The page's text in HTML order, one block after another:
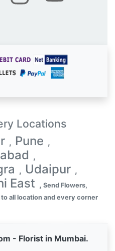
Locations
, Pune ,
,
, Udaipur ,
East , Send Flowers,
all location and every corner
- Florist in Mumbai.